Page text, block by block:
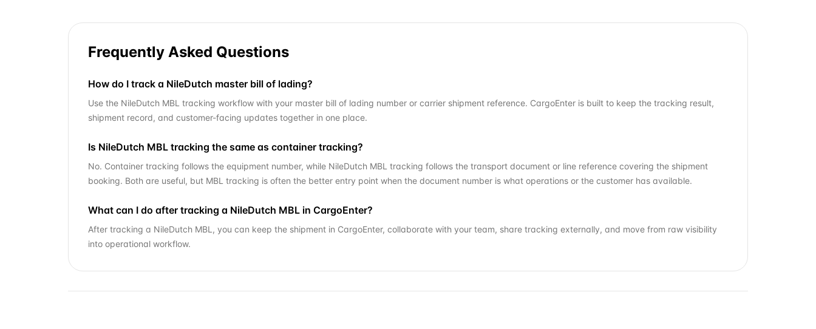
Frequently Asked Questions
How do I track a NileDutch master bill of lading?
Use the NileDutch MBL tracking workflow with your master bill of lading number or carrier shipment reference. CargoEnter is built to keep the tracking result,
shipment record, and customer-facing updates together in one place.
Is NileDutch MBL tracking the same as container tracking?
No. Container tracking follows the equipment number, while NileDutch MBL tracking follows the transport document or line reference covering the shipment
booking. Both are useful, but MBL tracking is often the better entry point when the document number is what operations or the customer has available.
What can I do after tracking a NileDutch MBL in CargoEnter?
After tracking a NileDutch MBL, you can keep the shipment in CargoEnter, collaborate with your team, share tracking externally, and move from raw visibility
into operational workflow.